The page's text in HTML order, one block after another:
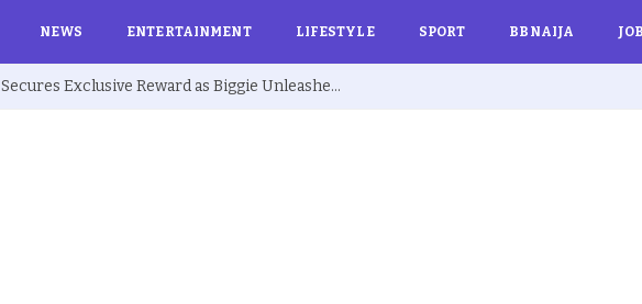
NEWS ENTERTAINMENT LIFESTYLE SPORT BBNAIJA
BBNaija S10: Joanna Secures Exclusive Reward as Biggie Unleashes ‘Barest Minimum Week’